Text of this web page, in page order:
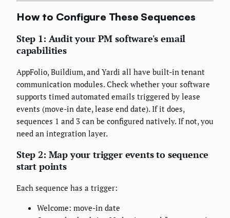
How to Configure These Sequences
Step 1: Audit your PM software's email
capabilities
AppFolio, Buildium, and Yardi all have built-in tenant
communication modules. Check whether your software
supports timed automated emails triggered by lease
events (move-in date, lease end date). If it does,
sequences 1 and 3 can be configured natively. If not, you
need an integration layer.
Step 2: Map your trigger events to sequence
start points
Each sequence has a trigger:
Welcome: move-in date